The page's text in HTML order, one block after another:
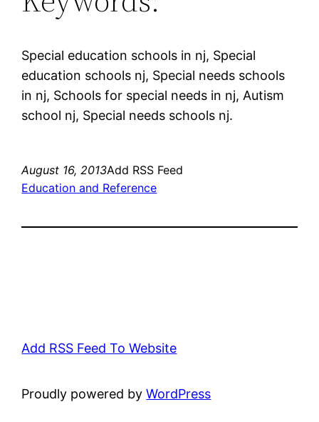
Special education schools in nj, Special
education schools nj, Special needs schools
in nj, Schools for special needs in nj, Autism
school nj, Special needs schools nj.
August 16, 2013Add RSS Feed
Education and Reference
Add RSS Feed To Website
Proudly powered byWordPress